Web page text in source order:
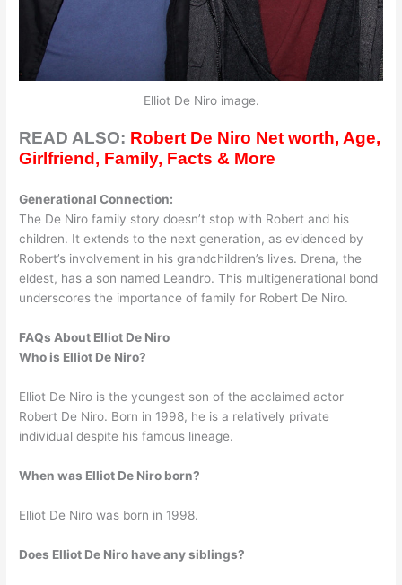
Elliot De Niro image.
READ ALSO: Robert De Niro Net worth, Age,
Girlfriend, Family, Facts & More
Generational Connection:
The De Niro family story doesn’t stop with Robert and his
children. It extends to the next generation, as evidenced by
Robert’s involvement in his grandchildren’s lives. Drena, the
eldest, has a son named Leandro. This multigenerational bond
underscores the importance of family for Robert De Niro.
FAQs About Elliot De Niro
Who is Elliot De Niro?
​Elliot De Niro is the youngest son of the acclaimed actor
Robert De Niro. Born in 1998, he is a relatively private
individual despite his famous lineage.
When was Elliot De Niro born?
Elliot De Niro was born in 1998.
Does Elliot De Niro have any siblings?